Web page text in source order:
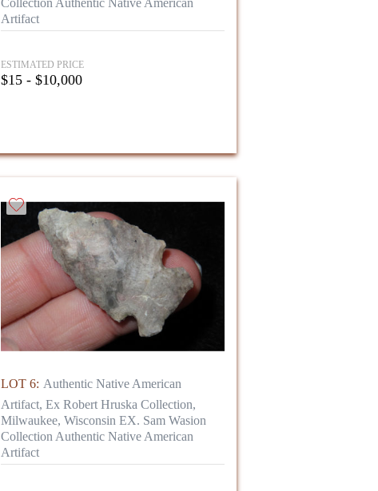
Collection Authentic Native American
Artifact
ESTIMATED PRICE
$15 - $10,000
LOT 6: Authentic Native American
Artifact, Ex Robert Hruska Collection,
Milwaukee, Wisconsin EX. Sam Wasion
Collection Authentic Native American
Artifact